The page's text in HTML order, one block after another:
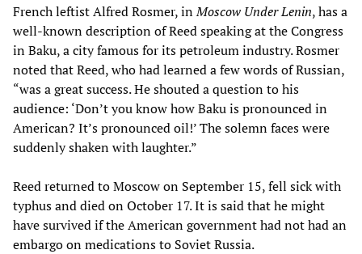
French leftist Alfred Rosmer, inMoscow Under Lenin, has a
well-known description of Reed speaking at the Congress
in Baku, a city famous for its petroleum industry. Rosmer
noted that Reed, who had learned a few words of Russian,
“was a great success. He shouted a question to his
audience: ‘Don’t you know how Baku is pronounced in
American? It’s pronounced oil!’ The solemn faces were
suddenly shaken with laughter.”
Reed returned to Moscow on September 15, fell sick with
typhus and died on October 17. It is said that he might
have survived if the American government had not had an
embargo on medications to Soviet Russia.